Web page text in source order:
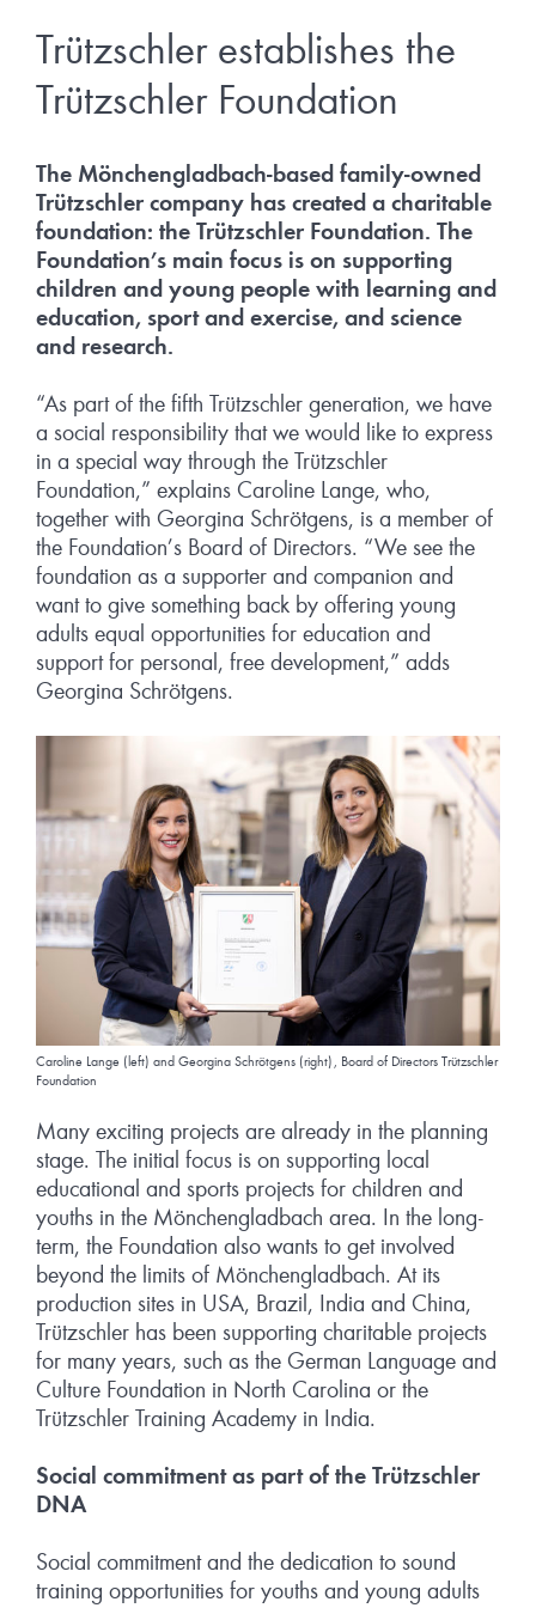
Trützschler establishes the
Trützschler Foundation
The Mönchengladbach-based family-owned
Trützschler company has created a charitable
foundation: the Trützschler Foundation. The
Foundation’s main focus is on supporting
children and young people with learning and
education, sport and exercise, and science
and research.
“As part of the fifth Trützschler generation, we have
a social responsibility that we would like to express
in a special way through the Trützschler
Foundation,” explains Caroline Lange, who,
together with Georgina Schrötgens, is a member of
the Foundation’s Board of Directors. “We see the
foundation as a supporter and companion and
want to give something back by offering young
adults equal opportunities for education and
support for personal, free development,” adds
Georgina Schrötgens.
Caroline Lange (left) and Georgina Schrötgens (right), Board of Directors Trützschler
Foundation
Many exciting projects are already in the planning
stage. The initial focus is on supporting local
educational and sports projects for children and
youths in the Mönchengladbach area. In the long-
term, the Foundation also wants to get involved
beyond the limits of Mönchengladbach. At its
production sites in USA, Brazil, India and China,
Trützschler has been supporting charitable projects
for many years, such as the German Language and
Culture Foundation in North Carolina or the
Trützschler Training Academy in India.
Social commitment as part of the Trützschler
DNA
Social commitment and the dedication to sound
training opportunities for youths and young adults